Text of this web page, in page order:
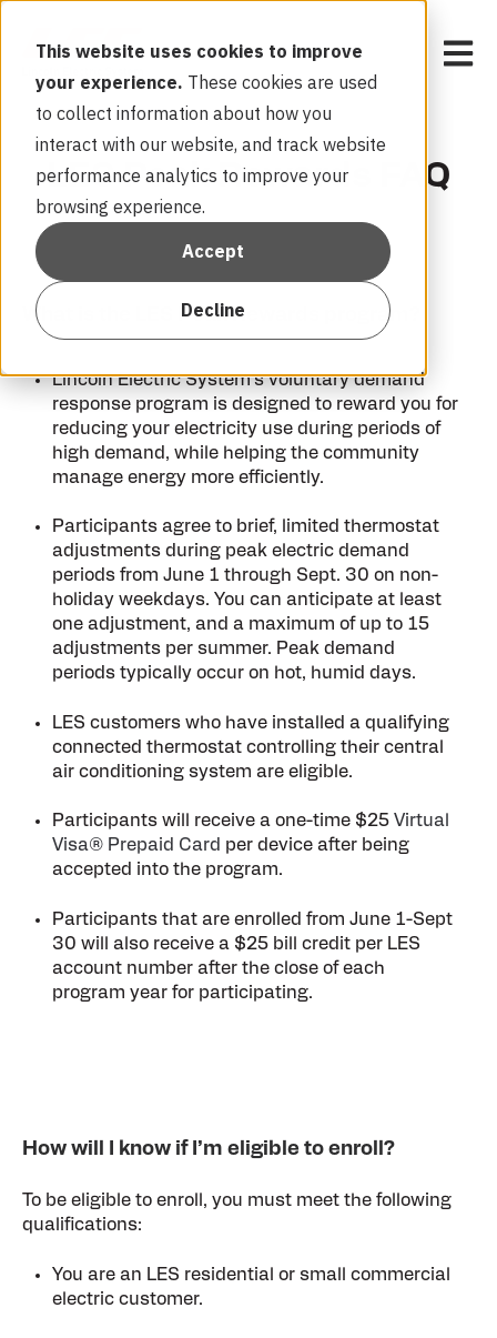
This website uses cookies to improve
your experience. These cookies are used
to collect information about how you
interact with our website, and track website
performance analytics to improve your
browsing experience.
Accept
Decline
Open
LES Peak Rewards FAQ
What is the LES Peak Rewards program?
Lincoln Electric System’s voluntary demand
response program is designed to reward you for
reducing your electricity use during periods of
high demand, while helping the community
manage energy more efficiently.
Participants agree to brief, limited thermostat
adjustments during peak electric demand
periods from June 1 through Sept. 30 on non-
holiday weekdays. You can anticipate at least
one adjustment, and a maximum of up to 15
adjustments per summer. Peak demand
periods typically occur on hot, humid days.
LES customers who have installed a qualifying
connected thermostat controlling their central
air conditioning system are eligible.
Participants will receive a one-time $25Virtual
Visa® Prepaid Card per device after being
accepted into the program.
Participants that are enrolled from June 1-Sept
30 will also receive a $25 bill credit per LES
account number after the close of each
program year for participating.
How will I know if I’m eligible to enroll?
To be eligible to enroll, you must meet the following
qualifications:
You are an LES residential or small commercial
electric customer.